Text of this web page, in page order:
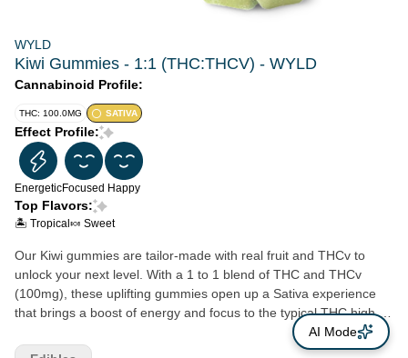
WYLD
Kiwi Gummies - 1:1 (THC:THCV) - WYLD
Cannabinoid Profile:
THC: 100.0MG SATIVA
Effect Profile:
EnergeticFocused Happy
Top Flavors:
🏝️ Tropical 🍬 Sweet
Our Kiwi gummies are tailor-made with real fruit and THCv to
unlock your next level. With a 1 to 1 blend of THC and THCv
(100mg), these uplifting gummies open up a Sativa experience
that brings a boost of energy and focus to the typical THC high.
AI Mode